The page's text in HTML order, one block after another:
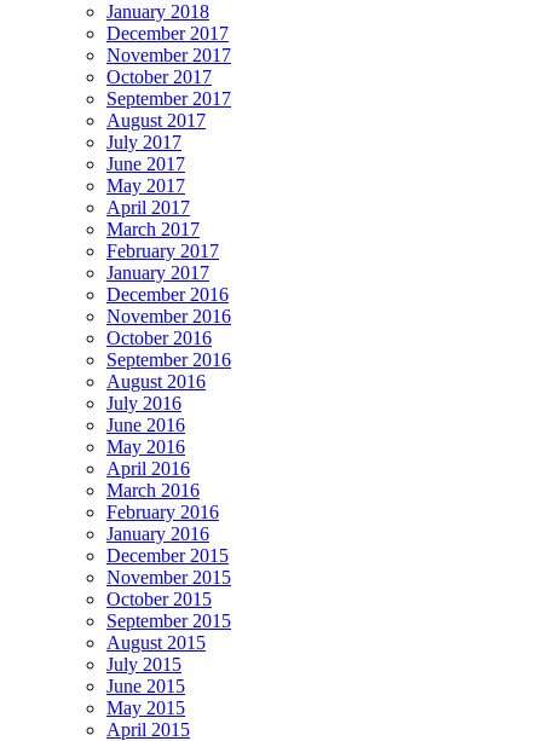
January 2018
December 2017
November 2017
October 2017
September 2017
August 2017
July 2017
June 2017
May 2017
April 2017
March 2017
February 2017
January 2017
December 2016
November 2016
October 2016
September 2016
August 2016
July 2016
June 2016
May 2016
April 2016
March 2016
February 2016
January 2016
December 2015
November 2015
October 2015
September 2015
August 2015
July 2015
June 2015
May 2015
April 2015